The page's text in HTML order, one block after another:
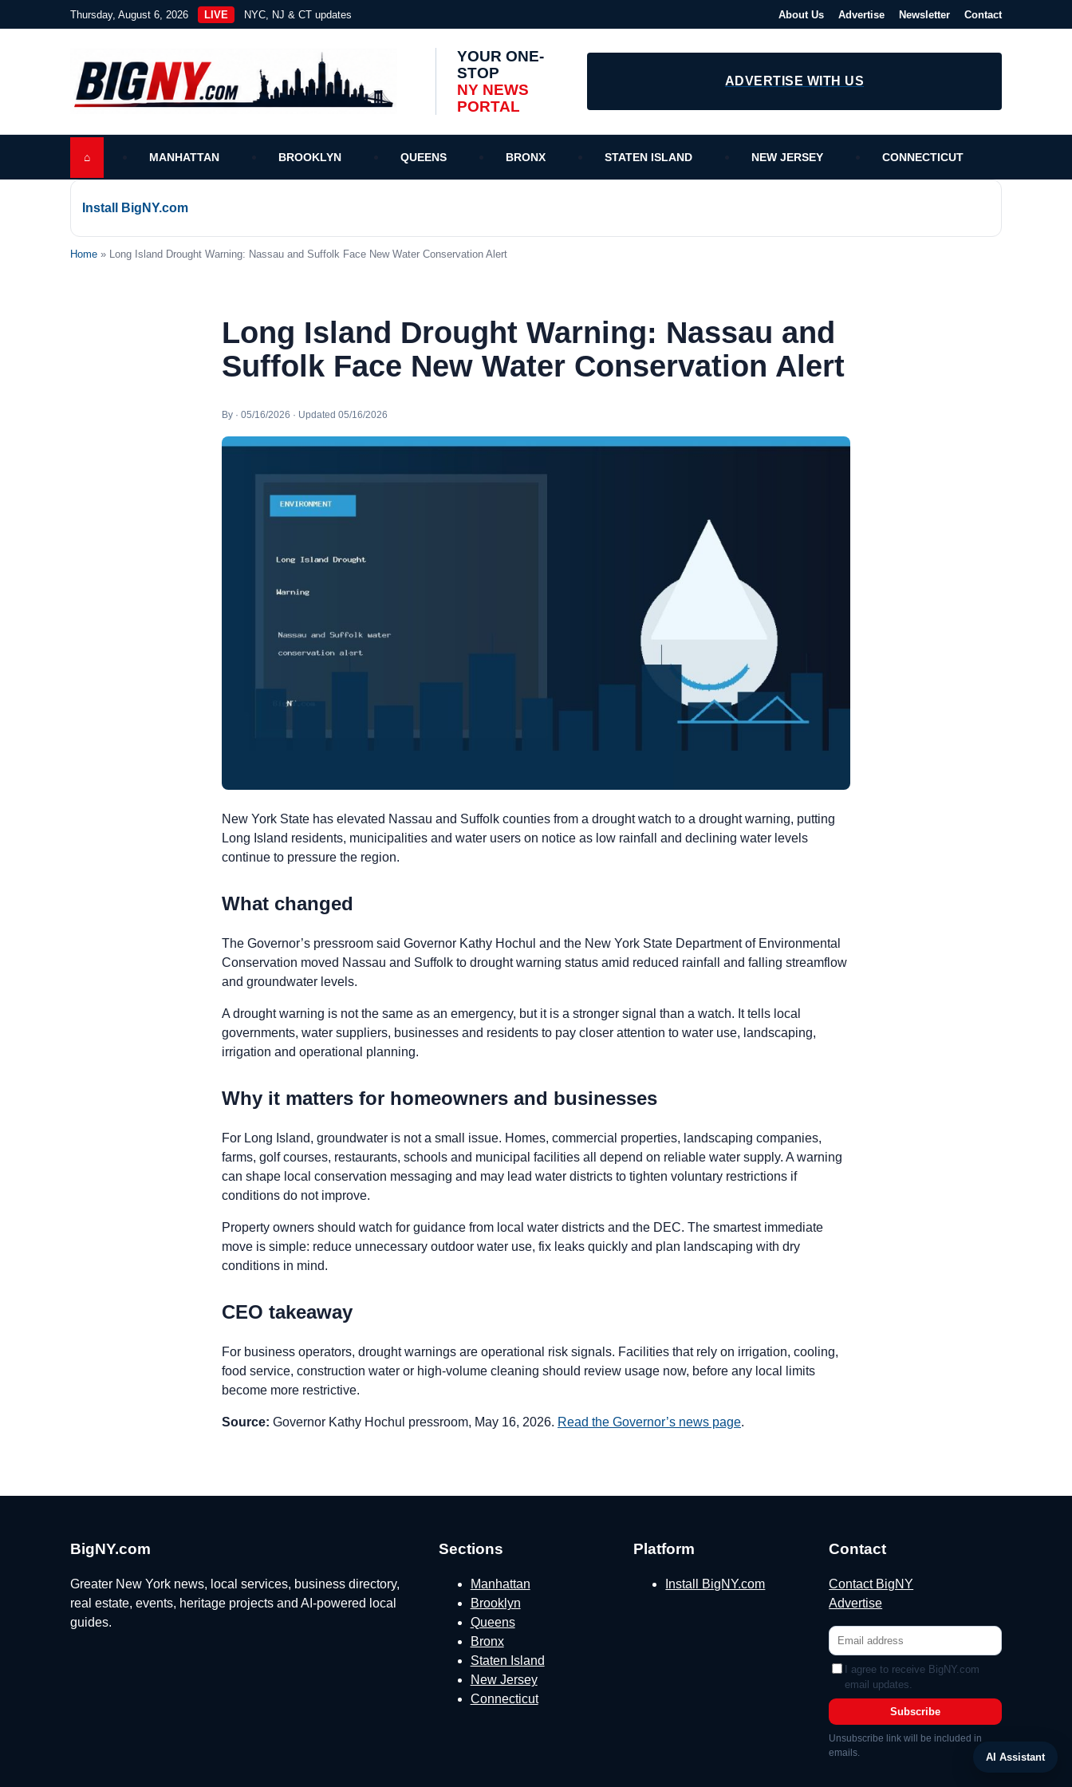
Thursday, August 6, 2026 LIVE NYC, NJ & CT updates About Us Advertise Newsletter Contact
YOUR ONE-
STOP
NY NEWS
PORTAL
ADVERTISE WITH US
⌂ MANHATTAN BROOKLYN QUEENS BRONX STATEN ISLAND NEW JERSEY CONNECTICUT
Install BigNY.com
Home » Long Island Drought Warning: Nassau and Suffolk Face New Water Conservation Alert
Long Island Drought Warning: Nassau and
Suffolk Face New Water Conservation Alert
By · 05/16/2026 · Updated 05/16/2026
New York State has elevated Nassau and Suffolk counties from a drought watch to a drought warning, putting
Long Island residents, municipalities and water users on notice as low rainfall and declining water levels
continue to pressure the region.
What changed
The Governor’s pressroom said Governor Kathy Hochul and the New York State Department of Environmental
Conservation moved Nassau and Suffolk to drought warning status amid reduced rainfall and falling streamflow
and groundwater levels.
A drought warning is not the same as an emergency, but it is a stronger signal than a watch. It tells local
governments, water suppliers, businesses and residents to pay closer attention to water use, landscaping,
irrigation and operational planning.
Why it matters for homeowners and businesses
For Long Island, groundwater is not a small issue. Homes, commercial properties, landscaping companies,
farms, golf courses, restaurants, schools and municipal facilities all depend on reliable water supply. A warning
can shape local conservation messaging and may lead water districts to tighten voluntary restrictions if
conditions do not improve.
Property owners should watch for guidance from local water districts and the DEC. The smartest immediate
move is simple: reduce unnecessary outdoor water use, fix leaks quickly and plan landscaping with dry
conditions in mind.
CEO takeaway
For business operators, drought warnings are operational risk signals. Facilities that rely on irrigation, cooling,
food service, construction water or high-volume cleaning should review usage now, before any local limits
become more restrictive.
Source: Governor Kathy Hochul pressroom, May 16, 2026. Read the Governor’s news page.
BigNY.com
Greater New York news, local services, business directory,
real estate, events, heritage projects and AI-powered local
guides.
Sections
Manhattan
Brooklyn
Queens
Bronx
Staten Island
New Jersey
Connecticut
Platform
Install BigNY.com
Contact
Contact BigNY
Advertise
I agree to receive BigNY.com
email updates.
Subscribe
Unsubscribe link will be included in
emails.
AI Assistant